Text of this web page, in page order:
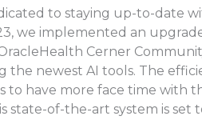
to staying up-to-date
we implemented an
Cerner
the newest AI tools. The
to have more face time with
state-of-the-art system is